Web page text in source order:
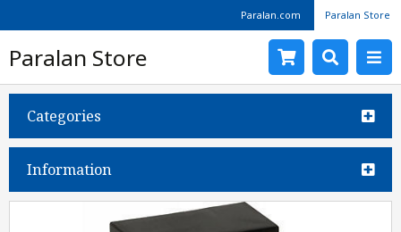
Paralan.com Paralan Store
Paralan Store
Categories
Information